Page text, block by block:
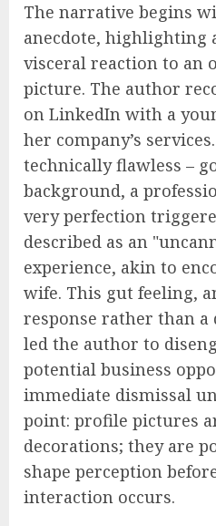
The narrative begins
anecdote, highlighting
visceral reaction to an
picture. The author
on LinkedIn with a
her company’s
technically flawless –
background, a
very perfection
described as an
experience, akin to
wife. This gut feeling,
response rather than a
led the author to
potential business
immediate dismissal
point: profile pictures
decorations; they are
shape perception
interaction occurs.